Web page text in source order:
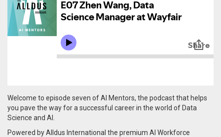
Welcome to episode seven of AI Mentors, the podcast that helps
you pave the way for a successful career in the world of Data
Science and AI.
Powered by Alldus International the premium AI Workforce